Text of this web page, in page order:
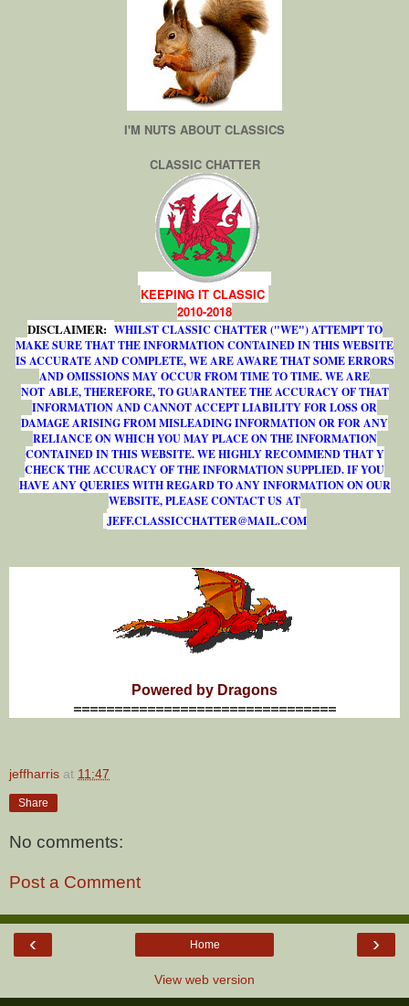
I'M NUTS ABOUT CLASSICS
CLASSIC CHATTER
KEEPING IT CLASSIC
2010-2018
DISCLAIMER: WHILST CLASSIC CHATTER ("WE") ATTEMPT TO
MAKE SURE THAT THE INFORMATION CONTAINED IN THIS WEBSITE
IS ACCURATE AND COMPLETE, WE ARE AWARE THAT SOME ERRORS
AND OMISSIONS MAY OCCUR FROM TIME TO TIME. WE ARE
NOT ABLE, THEREFORE, TO GUARANTEE THE ACCURACY OF THAT
INFORMATION AND CANNOT ACCEPT LIABILITY FOR LOSS OR
DAMAGE ARISING FROM MISLEADING INFORMATION OR FOR ANY
RELIANCE ON WHICH YOU MAY PLACE ON THE INFORMATION
CONTAINED IN THIS WEBSITE. WE HIGHLY RECOMMEND THAT Y
CHECK THE ACCURACY OF THE INFORMATION SUPPLIED. IF YOU
HAVE ANY QUERIES WITH REGARD TO ANY INFORMATION ON OUR
WEBSITE, PLEASE CONTACT US AT
JEFF.CLASSICCHATTER@MAIL.COM
Powered by Dragons
================================
jeffharris at 11:47
Share
No comments:
Post a Comment
‹ ›
Home
View web version